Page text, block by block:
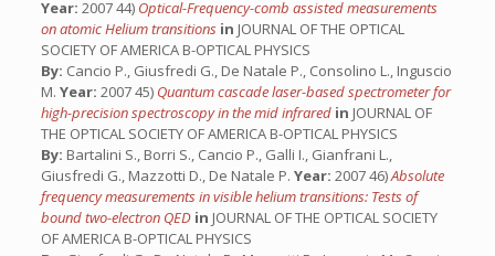
Year: 2007 44) Optical-Frequency-comb assisted measurements
on atomic Helium transitions in JOURNAL OF THE OPTICAL
SOCIETY OF AMERICA B-OPTICAL PHYSICS
By: Cancio P., Giusfredi G., De Natale P., Consolino L., Inguscio
M. Year: 2007 45) Quantum cascade laser-based spectrometer for
high-precision spectroscopy in the mid infrared in JOURNAL OF
THE OPTICAL SOCIETY OF AMERICA B-OPTICAL PHYSICS
By: Bartalini S., Borri S., Cancio P., Galli I., Gianfrani L.,
Giusfredi G., Mazzotti D., De Natale P. Year: 2007 46)Absolute
frequency measurements in visible helium transitions: Tests of
bound two-electron QED in JOURNAL OF THE OPTICAL SOCIETY
OF AMERICA B-OPTICAL PHYSICS